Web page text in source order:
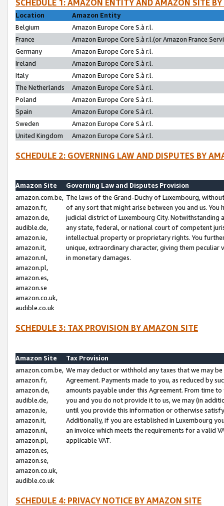
SCHEDULE 1: AMAZON ENTITY AND AMAZON SITE
Location
Amazon Entity
Belgium
Amazon Europe Core S.à r.l.
France
Amazon Europe Core S.à r.l.(or Amazon France
Germany
Amazon Europe Core S.à r.l.
Ireland
Amazon Europe Core S.à r.l.
Italy
Amazon Europe Core S.à r.l.
The Netherlands
Amazon Europe Core S.à r.l.
Poland
Amazon Europe Core S.à r.l.
Spain
Amazon Europe Core S.à r.l.
Sweden
Amazon Europe Core S.à r.l.
United Kingdom
Amazon Europe Core S.à r.l.
SCHEDULE 2: GOVERNING LAW AND DISPUTES BY
Amazon Site
Governing Law and Disputes Provision
amazon.com.be,
amazon.fr,
amazon.de,
audible.de,
amazon.ie,
amazon.it,
amazon.nl,
amazon.pl,
amazon.es,
amazon.se
amazon.co.uk,
audible.co.uk
The laws of the Grand-Duchy of Luxembourg,
of any sort that might arise between you and us.
judicial district of Luxembourg City. Notwithstanding
any state, federal, or national court of competent
intellectual property or proprietary rights. You
unique, extraordinary character, giving them
in monetary damages.
SCHEDULE 3: TAX PROVISION BY AMAZON SITE
Amazon Site
Tax Provision
amazon.com.be,
amazon.fr,
amazon.de,
audible.de,
amazon.ie,
amazon.it,
amazon.nl,
amazon.pl,
amazon.es,
amazon.se,
amazon.co.uk,
audible.co.uk
We may deduct or withhold any taxes that we may
Agreement. Payments made to you, as reduced by
amounts payable under this Agreement. From time
you and you do not provide it to us, we may (in
until you provide this information or otherwise
Additionally, if you are established in Luxembourg
an invoice which meets the requirements for a valid
applicable VAT.
SCHEDULE 4: PRIVACY NOTICE BY AMAZON SITE